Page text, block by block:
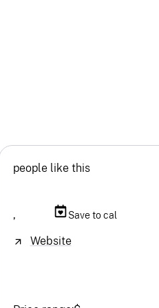
people like this
, Save to cal
Website